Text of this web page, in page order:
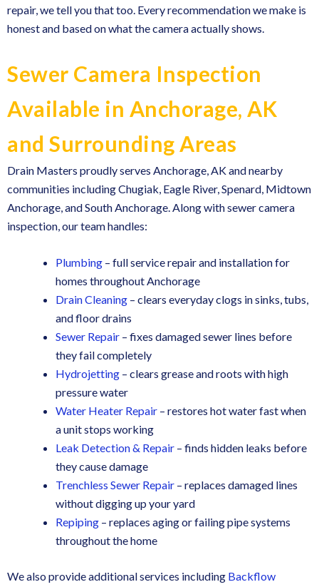
repair, we tell you that too. Every recommendation we make is
honest and based on what the camera actually shows.
Sewer Camera Inspection
Available in Anchorage, AK
and Surrounding Areas
Drain Masters proudly serves Anchorage, AK and nearby
communities including Chugiak, Eagle River, Spenard, Midtown
Anchorage, and South Anchorage. Along with sewer camera
inspection, our team handles:
Plumbing – full service repair and installation for
homes throughout Anchorage
Drain Cleaning – clears everyday clogs in sinks, tubs,
and floor drains
Sewer Repair – fixes damaged sewer lines before
they fail completely
Hydrojetting – clears grease and roots with high
pressure water
Water Heater Repair – restores hot water fast when
a unit stops working
Leak Detection & Repair – finds hidden leaks before
they cause damage
Trenchless Sewer Repair – replaces damaged lines
without digging up your yard
Repiping – replaces aging or failing pipe systems
throughout the home
We also provide additional services including Backflow